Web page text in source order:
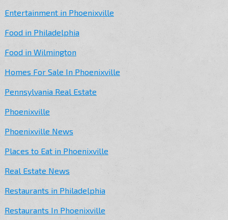
Entertainment in Phoenixville
Food in Philadelphia
Food in Wilmington
Homes For Sale In Phoenixville
Pennsylvania Real Estate
Phoenixville
Phoenixville News
Places to Eat in Phoenixville
Real Estate News
Restaurants in Philadelphia
Restaurants In Phoenixville